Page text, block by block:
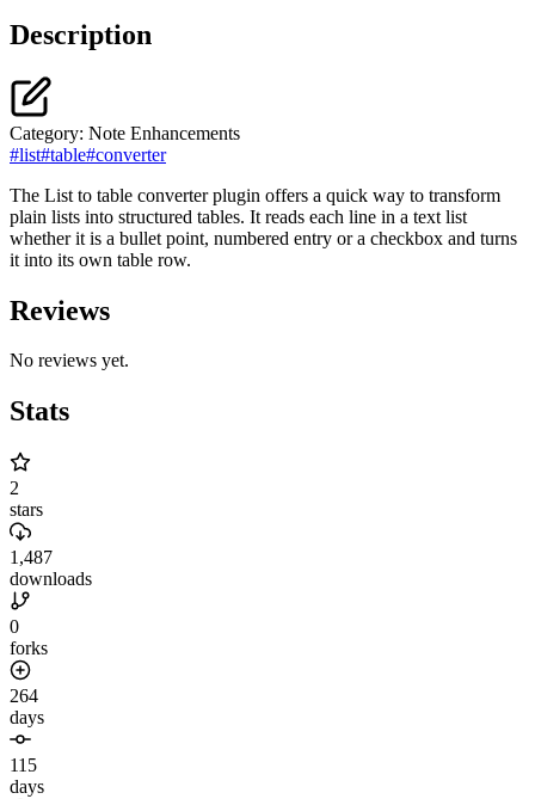
Description
Category: Note Enhancements
#list#table#converter
The List to table converter plugin offers a quick way to transform
plain lists into structured tables. It reads each line in a text list
whether it is a bullet point, numbered entry or a checkbox and turns
it into its own table row.
Reviews
No reviews yet.
Stats
2
stars
1,487
downloads
0
forks
264
days
115
days